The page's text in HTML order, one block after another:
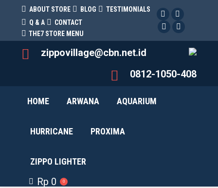
ABOUT STORE BLOG
TESTIMONIALS
Q & A
CONTACT
THE7 STORE MENU
Facebook
Twitter
FacebookPinterest
zippovillage@cbn.net.id
0812-1050-408
HOME ARWANA AQUARIUM
HURRICANE PROXIMA
ZIPPO LIGHTER
Rp 0 0